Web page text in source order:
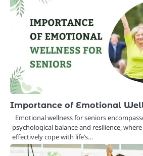
Importance of Emotional
Emotional wellness for seniors
psychological balance and resilience,
effectively cope with life’s…